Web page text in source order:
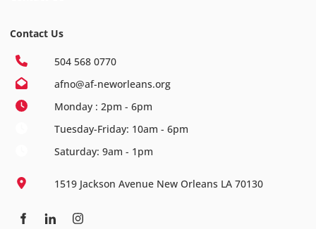
Contact Us
504 568 0770
afno@af-neworleans.org
Monday : 2pm - 6pm
Tuesday-Friday: 10am - 6pm
Saturday: 9am - 1pm
1519 Jackson Avenue New Orleans LA 70130